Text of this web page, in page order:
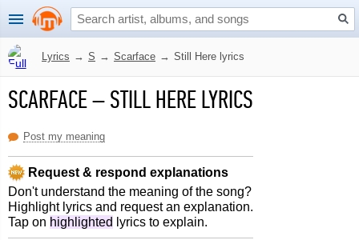
Lyrics → S → Scarface → Still Here lyrics
SCARFACE–STILL HERE LYRICS
Post my meaning
Request & respond explanations
Don't understand the meaning of the song?
Highlight lyrics and request an explanation.
Tap on highlighted lyrics to explain.